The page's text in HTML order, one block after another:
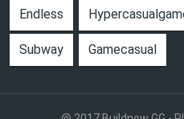
Endless
Subway Gamecasual